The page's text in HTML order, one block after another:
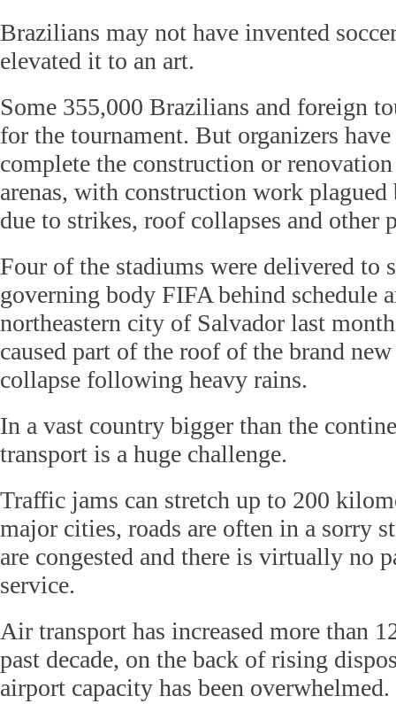
Brazilians may not have invented
elevated it to an art.
Some 355,000 Brazilians and foreign
for the tournament. But organizers
complete the construction or
arenas, with construction work plagued
due to strikes, roof collapses and other
Four of the stadiums were delivered to
governing body FIFA behind schedule
northeastern city of Salvador last
caused part of the roof of the brand
collapse following heavy rains.
In a vast country bigger than the
transport is a huge challenge.
Traffic jams can stretch up to 200
major cities, roads are often in a sorry
are congested and there is virtually no
service.
Air transport has increased more than
past decade, on the back of rising
airport capacity has been overwhelmed.